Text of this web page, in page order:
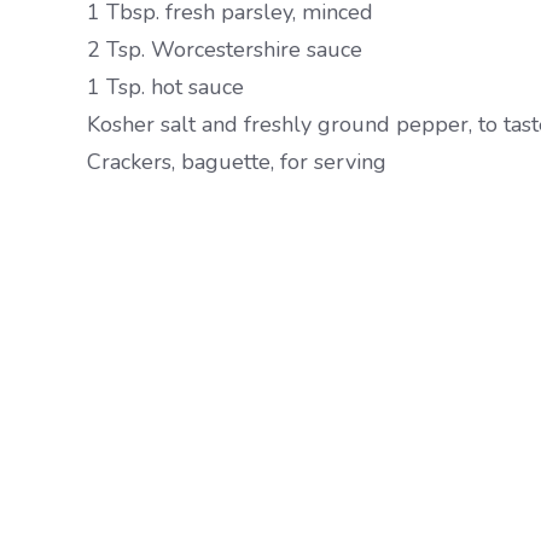
1 Tbsp. fresh parsley, minced
2 Tsp. Worcestershire sauce
1 Tsp. hot sauce
Kosher salt and freshly ground pepper, to
Crackers, baguette, for serving